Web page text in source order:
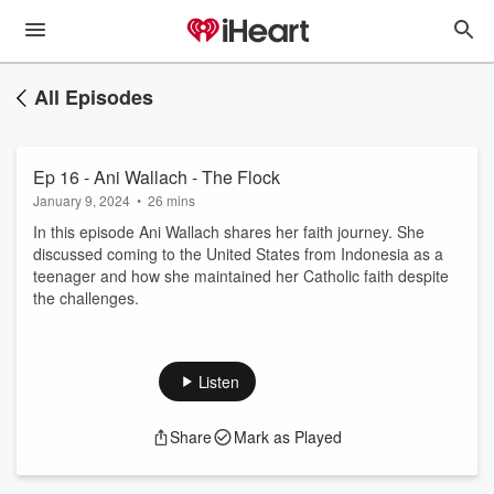
All Episodes
Ep 16 - Ani Wallach - The Flock
January 9, 2024 • 26 mins
In this episode Ani Wallach shares her faith journey. She
discussed coming to the United States from Indonesia as a
teenager and how she maintained her Catholic faith despite
the challenges.
Listen
Share Mark as Played